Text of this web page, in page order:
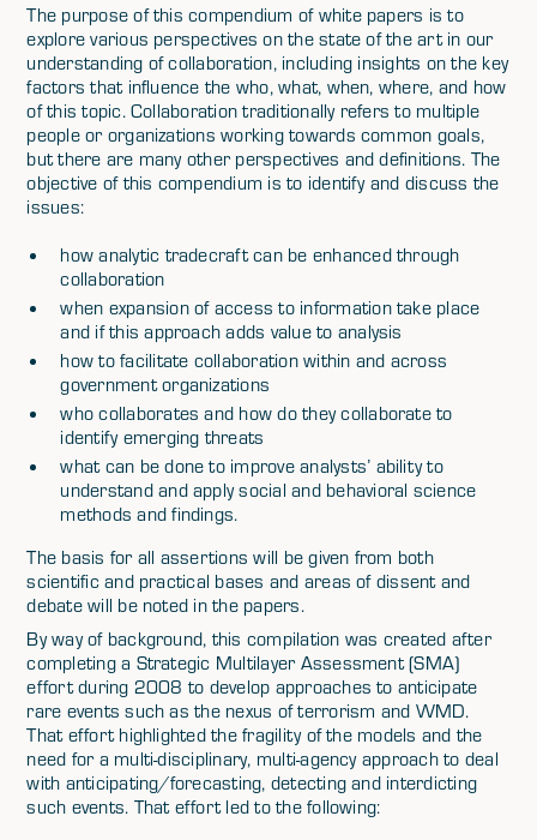
The purpose of this compendium of white papers is to
explore various perspectives on the state of the art in our
understanding of collaboration, including insights on the key
factors that influence the who, what, when, where, and how
of this topic. Collaboration traditionally refers to multiple
people or organizations working towards common goals,
but there are many other perspectives and definitions. The
objective of this compendium is to identify and discuss the
issues:
how analytic tradecraft can be enhanced through
collaboration
when expansion of access to information take place
and if this approach adds value to analysis
how to facilitate collaboration within and across
government organizations
who collaborates and how do they collaborate to
identify emerging threats
what can be done to improve analysts’ ability to
understand and apply social and behavioral science
methods and findings.
The basis for all assertions will be given from both
scientific and practical bases and areas of dissent and
debate will be noted in the papers.
By way of background, this compilation was created after
completing a Strategic Multilayer Assessment (SMA)
effort during 2008 to develop approaches to anticipate
rare events such as the nexus of terrorism and WMD.
That effort highlighted the fragility of the models and the
need for a multi-disciplinary, multi-agency approach to deal
with anticipating/forecasting, detecting and interdicting
such events. That effort led to the following: